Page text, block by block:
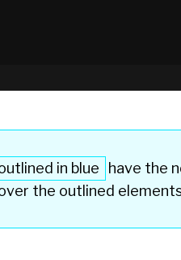
in blue have the
the outlined